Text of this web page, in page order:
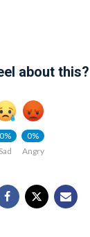
about this?
0%
Sad
0%
Angry